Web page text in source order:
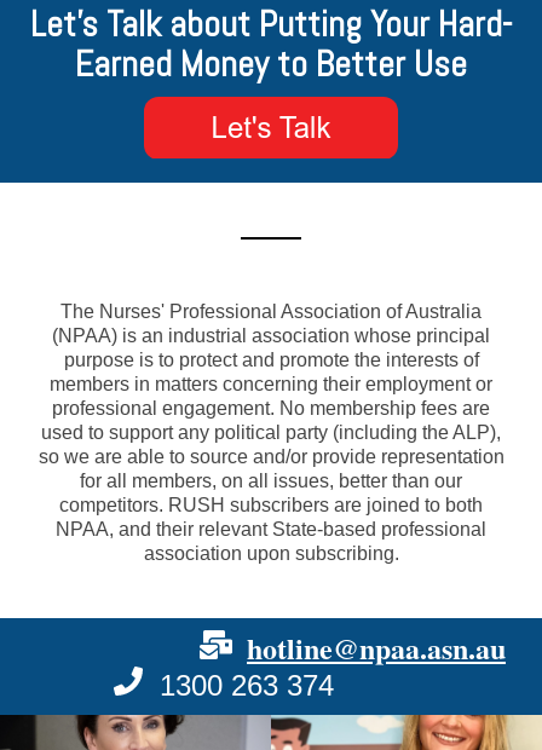
Let's Talk about Putting Your Hard-
Earned Money to Better Use
The Nurses' Professional Association of Australia
(NPAA) is an industrial association whose principal
purpose is to protect and promote the interests of
members in matters concerning their employment or
professional engagement. No membership fees are
used to support any political party (including the ALP),
so we are able to source and/or provide representation
for all members, on all issues, better than our
competitors. RUSH subscribers are joined to both
NPAA, and their relevant State-based professional
association upon subscribing.
hotline@npaa.asn.au
1300 263 374